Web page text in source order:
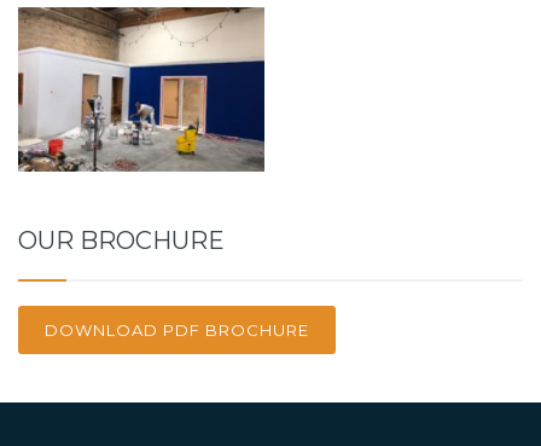
OUR BROCHURE
DOWNLOAD PDF BROCHURE